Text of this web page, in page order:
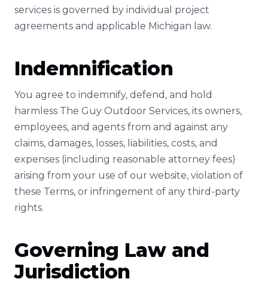
services is governed by individual project
agreements and applicable Michigan law.
Indemnification
You agree to indemnify, defend, and hold
harmless The Guy Outdoor Services, its owners,
employees, and agents from and against any
claims, damages, losses, liabilities, costs, and
expenses (including reasonable attorney fees)
arising from your use of our website, violation of
these Terms, or infringement of any third-party
rights.
Governing Law and
Jurisdiction